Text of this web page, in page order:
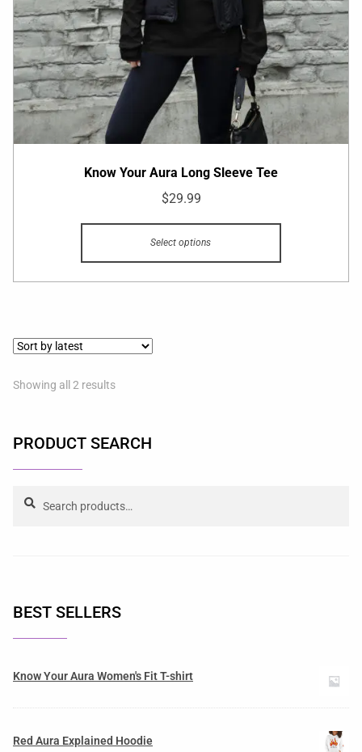
Know Your Aura Long Sleeve Tee
$29.99
Select options
Showing all 2 results
PRODUCT SEARCH
BEST SELLERS
Know Your Aura Women's Fit T-shirt
Red Aura Explained Hoodie